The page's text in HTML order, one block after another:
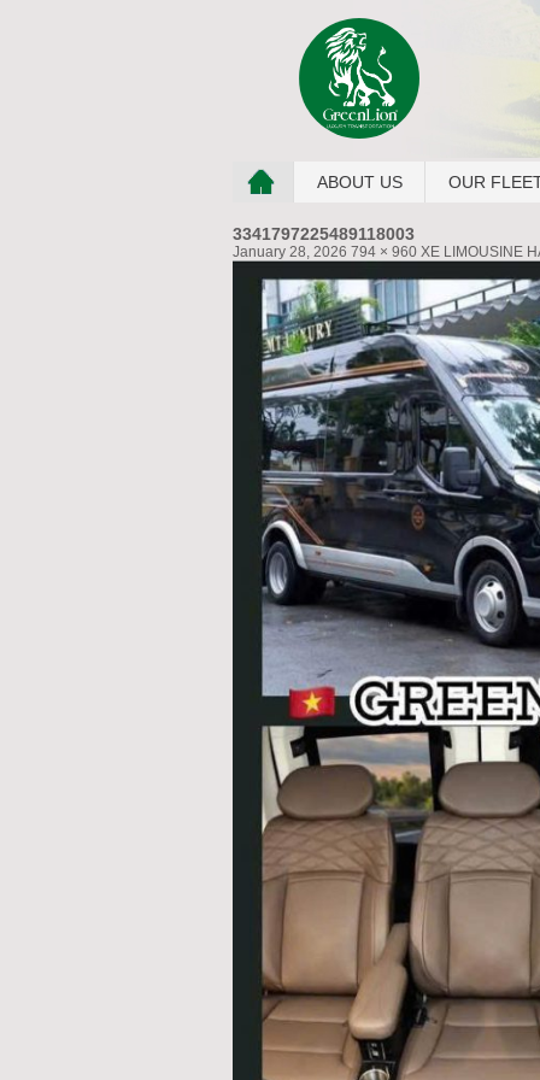
ABOUT US OUR
3341797225489118003
January 28, 2026 794 × 960 XE LIMOUSINE